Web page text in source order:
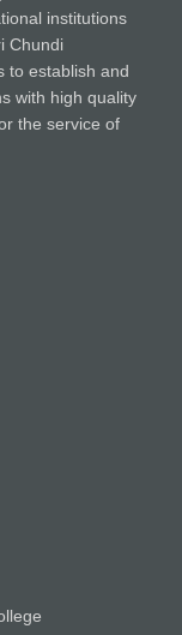
institutions
Chundi
to establish and
with high quality
the service of